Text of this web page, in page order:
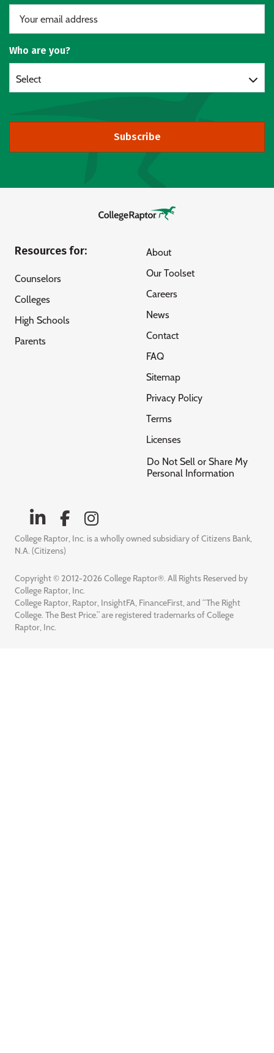
Who are you?
Select
Subscribe
Resources for:
Counselors
Colleges
High Schools
Parents
About
Our Toolset
Careers
News
Contact
FAQ
Sitemap
Privacy Policy
Terms
Licenses
Do Not Sell or Share My
Personal Information
College Raptor, Inc. is a wholly owned subsidiary of Citizens Bank,
N.A. (Citizens)
Copyright © 2012-2026 College Raptor®. All Rights Reserved by
College Raptor, Inc.
College Raptor, Raptor, InsightFA, FinanceFirst, and “The Right
College. The Best Price.” are registered trademarks of College
Raptor, Inc.